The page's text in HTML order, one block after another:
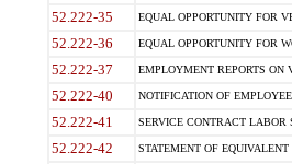
52.222-35 EQUAL OPPORTUNITY FOR
52.222-36 EQUAL OPPORTUNITY FOR
52.222-37 EMPLOYMENT REPORTS ON
52.222-40 NOTIFICATION OF
52.222-41 SERVICE CONTRACT LABOR
52.222-42 STATEMENT OF